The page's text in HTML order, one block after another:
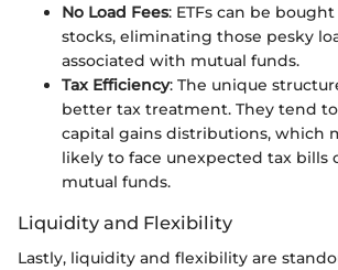
No Load Fees: ETFs can be
stocks, eliminating those pesky
associated with mutual funds.
Tax Efficiency: The unique
better tax treatment. They tend
capital gains distributions, which
likely to face unexpected tax bills
mutual funds.
Liquidity and Flexibility
Lastly, liquidity and flexibility are